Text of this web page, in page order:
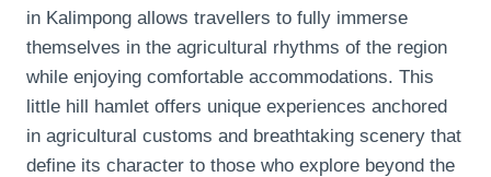
in Kalimpong allows travellers to fully immerse
themselves in the agricultural rhythms of the region
while enjoying comfortable accommodations. This
little hill hamlet offers unique experiences anchored
in agricultural customs and breathtaking scenery that
define its character to those who explore beyond the